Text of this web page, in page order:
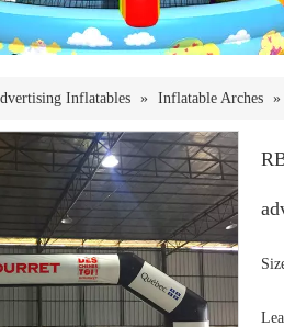
Inflatables » Inflatable Arches »